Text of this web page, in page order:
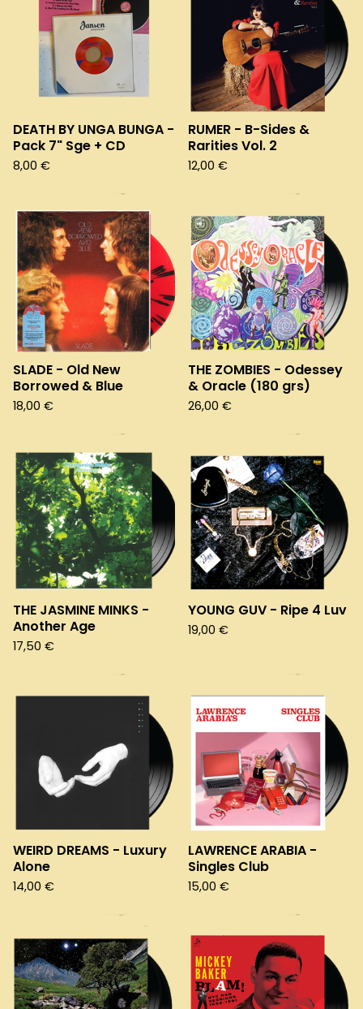
DEATH BY UNGA BUNGA -
Pack 7" Sge + CD
8,00 €
RUMER - B-Sides &
Rarities Vol. 2
12,00 €
SLADE - Old New
Borrowed & Blue
18,00 €
THE ZOMBIES - Odessey
& Oracle (180 grs)
26,00 €
THE JASMINE MINKS -
Another Age
17,50 €
YOUNG GUV - Ripe 4 Luv
19,00 €
WEIRD DREAMS - Luxury
Alone
14,00 €
LAWRENCE ARABIA -
Singles Club
15,00 €